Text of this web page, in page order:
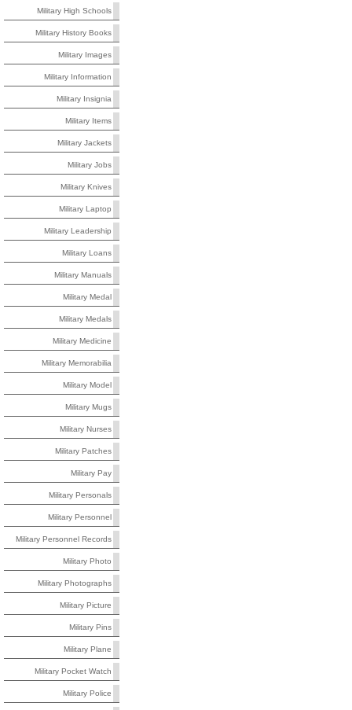
Military High Schools
Military History Books
Military Images
Military Information
Military Insignia
Military Items
Military Jackets
Military Jobs
Military Knives
Military Laptop
Military Leadership
Military Loans
Military Manuals
Military Medal
Military Medals
Military Medicine
Military Memorabilia
Military Model
Military Mugs
Military Nurses
Military Patches
Military Pay
Military Personals
Military Personnel
Military Personnel Records
Military Photo
Military Photographs
Military Picture
Military Pins
Military Plane
Military Pocket Watch
Military Police